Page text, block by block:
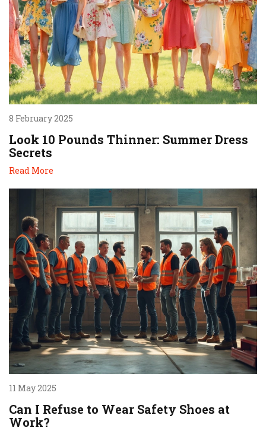
8 February 2025
Look 10 Pounds Thinner: Summer Dress
Secrets
Read More
11 May 2025
Can I Refuse to Wear Safety Shoes at
Work?